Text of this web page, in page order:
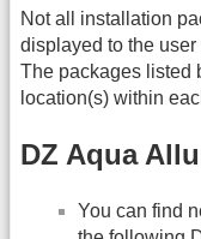
Not all installation
displayed to the
The packages listed
location(s) within
DZ Aqua
You can find